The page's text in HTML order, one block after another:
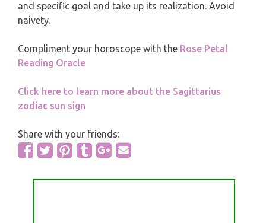
and specific goal and take up its realization. Avoid
naivety.
Compliment your horoscope with the Rose Petal
Reading Oracle
Click here to learn more about the Sagittarius
zodiac sun sign
Share with your friends: